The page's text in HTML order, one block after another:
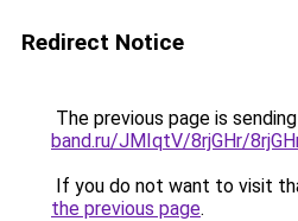
Redirect Notice
The previous page is
band.ru/JMIqtV/8rjGHr/
If you do not want to visit
the previous page.